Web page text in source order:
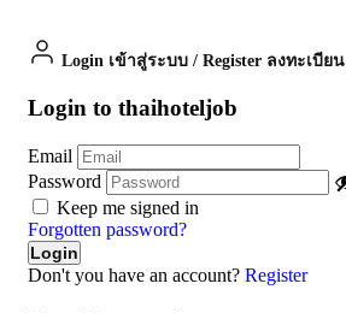
Login เข้าสู่ระบบ / Register ลงทะเบียน
Login to thaihoteljob
Email
Password
Keep me signed in
Forgotten password?
Don't you have an account? Register